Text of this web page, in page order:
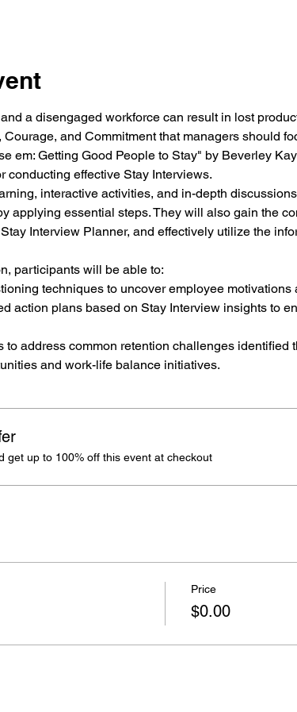
a disengaged workforce can result in lost
and Commitment that managers should
em: Getting Good People to Stay" by Beverley
conducting effective Stay Interviews.
interactive activities, and in-depth
applying essential steps. They will also gain the
Interview Planner, and effectively utilize the
participants will be able to:
techniques to uncover employee
action plans based on Stay Interview insights to
to address common retention challenges identified
and work-life balance initiatives.
get up to 100% off this event at checkout
Price
$0.00